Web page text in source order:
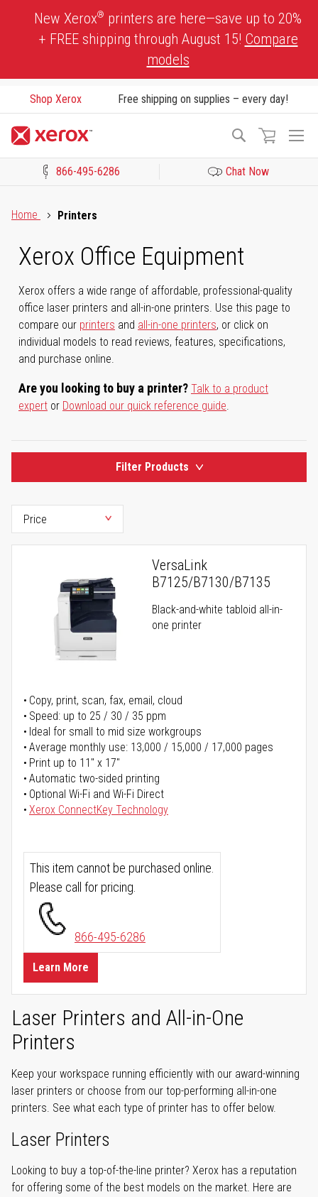
New Xerox® printers are here—save up to 20%
+ FREE shipping through August 15! Compare
models
Shop Xerox Free shipping on supplies – every day!
Search
866-495-6286 Chat Now
Home
Printers
Xerox Office Equipment
Xerox offers a wide range of affordable, professional-quality
office laser printers and all-in-one printers. Use this page to
compare our printers and all-in-one printers, or click on
individual models to read reviews, features, specifications,
and purchase online.
Are you looking to buy a printer? Talk to a product
expert or Download our quick reference guide.
Filter Products
VersaLink
B7125/B7130/B7135
Black-and-white tabloid all-in-
one printer
Copy, print, scan, fax, email, cloud
Speed: up to 25 / 30 / 35 ppm
Ideal for small to mid size workgroups
Average monthly use: 13,000 / 15,000 / 17,000 pages
Print up to 11" x 17"
Automatic two-sided printing
Optional Wi-Fi and Wi-Fi Direct
Xerox ConnectKey Technology
This item cannot be purchased online.
Please call for pricing.
866-495-6286
Learn More
Laser Printers and All-in-One
Printers
Keep your workspace running efficiently with our award-winning
laser printers or choose from our top-performing all-in-one
printers. See what each type of printer has to offer below.
Laser Printers
Looking to buy a top-of-the-line printer? Xerox has a reputation
for offering some of the best models on the market. Here are